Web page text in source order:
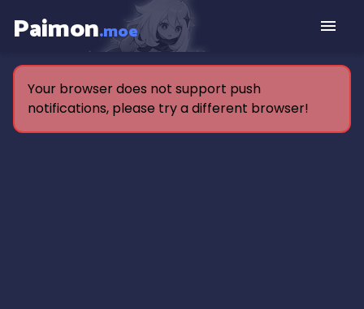
Paimon.moe
Your browser does not support push
notifications, please try a different browser!